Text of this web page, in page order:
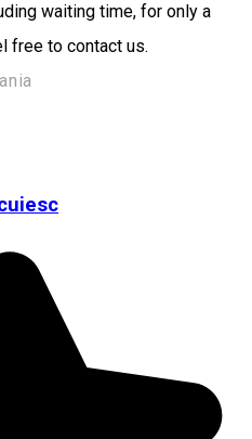
waiting time, for only a
free to contact us.